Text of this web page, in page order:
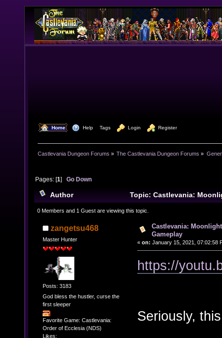
Home Help Tags Login Register
Castlevania Dungeon Forums » The Castlevania Dungeon Forums »
Pages: [1]Go Down
Author
Topic: Castlevania:
Gameplay (Read 20237 times)
0 Members and 1 Guest are viewing this topic.
zangetsu468
Master Hunter
Posts: 3183
God bless the hustler, curse the
first sleeper
Favorite Game: Castlevania:
Order of Ecclesia (NDS)
Likes:
Castlevania:
Gameplay
« on: January 15, 2021, 07:02:58
https://
Seriously,